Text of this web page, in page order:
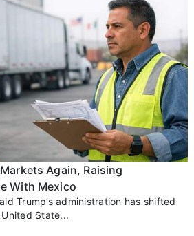
Again, Raising
With Mexico
Trump’s administration has shifted
State...